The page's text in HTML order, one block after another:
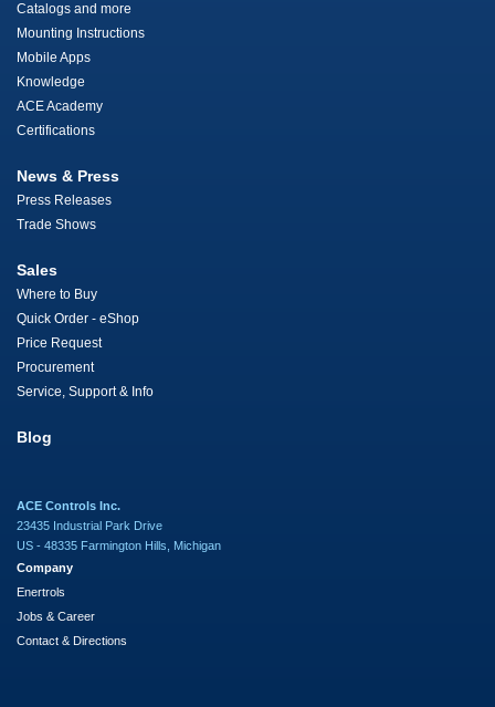
Catalogs and more
Mounting Instructions
Mobile Apps
Knowledge
ACE Academy
Certifications
News & Press
Press Releases
Trade Shows
Sales
Where to Buy
Quick Order - eShop
Price Request
Procurement
Service, Support & Info
Blog
ACE Controls Inc.
23435 Industrial Park Drive
US - 48335 Farmington Hills, Michigan
Company
Enertrols
Jobs & Career
Contact & Directions